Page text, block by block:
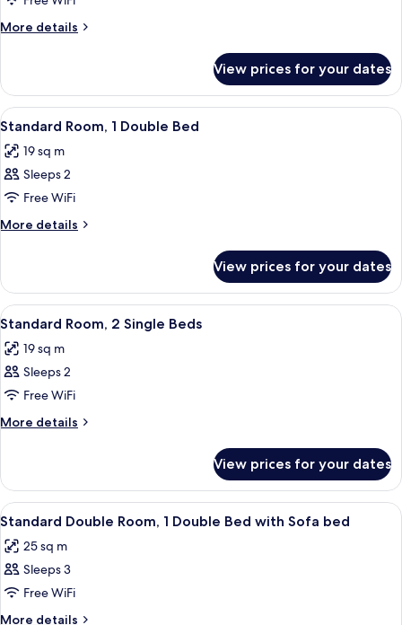
Room,
Bed,
Accessible
More details
More
Room,
Double
Accessible
View prices for your dates
View
all
photos
for
Standard
Room,
Bed
A modern hotel room with a large
8
Standard Room, 1 Double Bed
19 sq m
Sleeps 2
Free WiFi
More details
More
Room,
Double
View prices for your dates
View
all
photos
for
Standard
Room,
Beds
A hotel room with a bed, a small
5
Standard Room, 2 Single Beds
19 sq m
Sleeps 2
Free WiFi
More details
More
Room,
Single
View prices for your dates
View
all
photos
for
Standard
Double
A hotel room with a bed, a sofa, a
8
Standard Double Room, 1 Double Bed with Sofa bed
25 sq m
Sleeps 3
Free WiFi
More details
More